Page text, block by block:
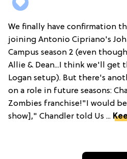
We finally have confirmation
joining Antonio Cipriano's
Campus season 2 (even
Allie & Dean...I think we'll get
Logan setup). But there's
on a role in future seasons:
Zombies franchise!"I would
show]," Chandler told Us ...